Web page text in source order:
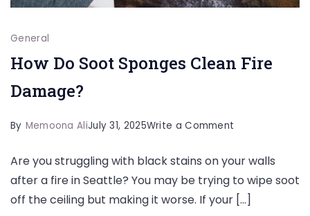
General
How Do Soot Sponges Clean Fire
Damage?
By Memoona AliJuly 31, 2025Write a Comment
Do
Soot
Sponges
Are you struggling with black stains on your walls
after a fire in Seattle? You may be trying to wipe soot
off the ceiling but making it worse. If your […]